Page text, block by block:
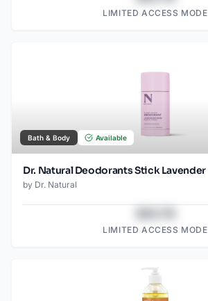
LIMITED ACCESS MODE
Bath & Body Available
Dr. Natural Deodorants Stick Lavender
by Dr. Natural
LIMITED ACCESS MODE